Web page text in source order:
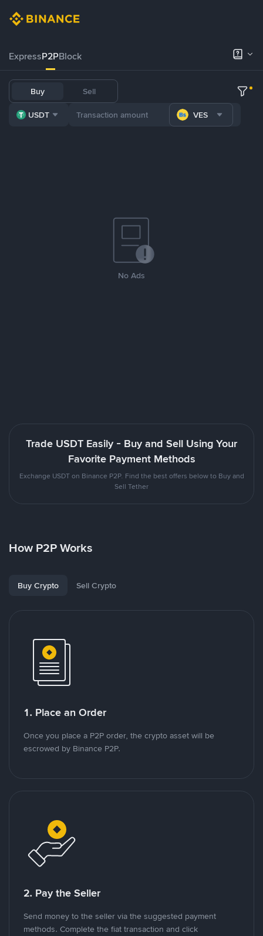
ExpressP2PBlock
Buy Sell
USDT VES
No Ads
Trade USDT Easily - Buy and Sell Using Your
Favorite Payment Methods
Exchange USDT on Binance P2P. Find the best offers below to Buy and
Sell Tether
How P2P Works
Buy Crypto Sell Crypto
1. Place an Order
Once you place a P2P order, the crypto asset will be
escrowed by Binance P2P.
2. Pay the Seller
Send money to the seller via the suggested payment
methods. Complete the fiat transaction and click